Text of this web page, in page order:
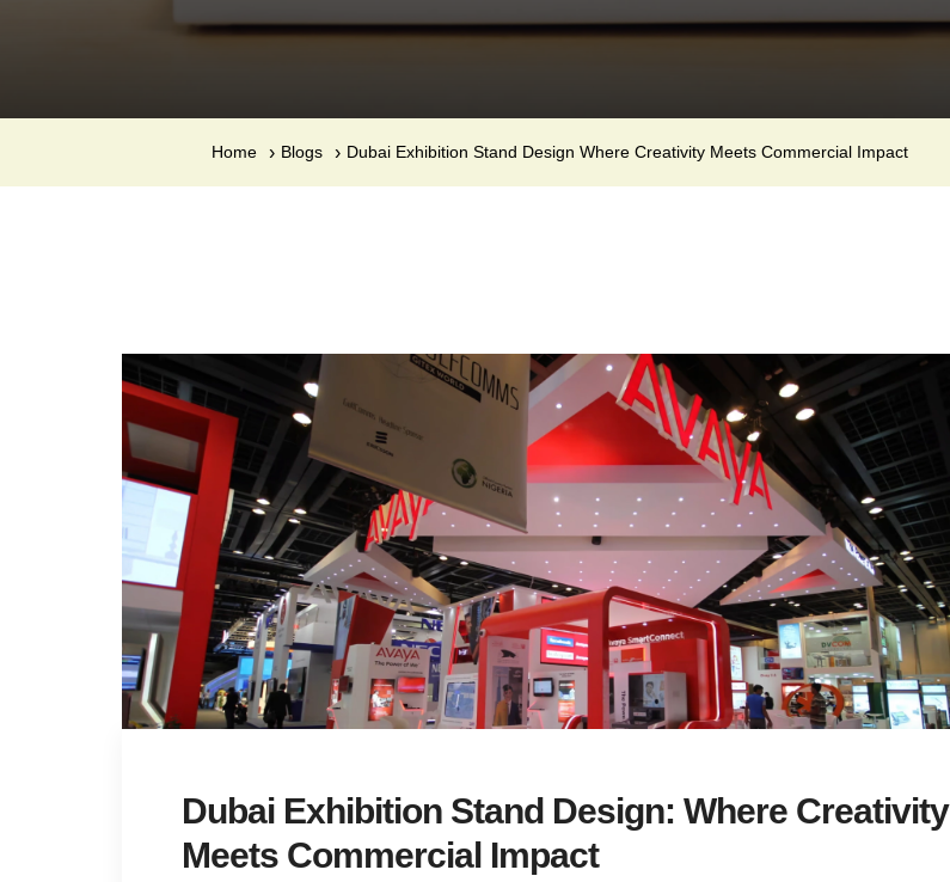
Home Blogs Dubai Exhibition Stand Design Where Creativity Meets Commercial Impact
Dubai Exhibition Stand Design: Where Creativity
Meets Commercial Impact